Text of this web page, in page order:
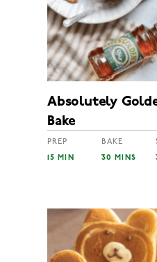
Absolutely
Bake
PREP
15 MIN
BAKE
30 MINS